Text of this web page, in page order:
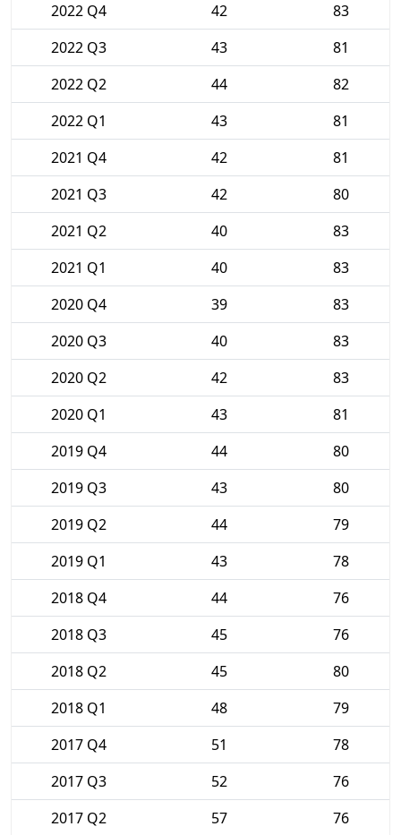
2022 Q4
42
83
2022 Q3
43
81
2022 Q2
44
82
2022 Q1
43
81
2021 Q4
42
81
2021 Q3
42
80
2021 Q2
40
83
2021 Q1
40
83
2020 Q4
39
83
2020 Q3
40
83
2020 Q2
42
83
2020 Q1
43
81
2019 Q4
44
80
2019 Q3
43
80
2019 Q2
44
79
2019 Q1
43
78
2018 Q4
44
76
2018 Q3
45
76
2018 Q2
45
80
2018 Q1
48
79
2017 Q4
51
78
2017 Q3
52
76
2017 Q2
57 76